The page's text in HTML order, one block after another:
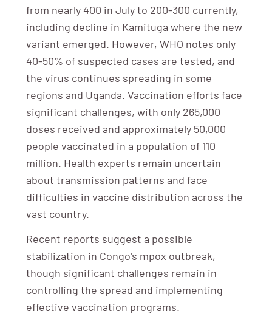
from nearly 400 in July to 200-300 currently,
including decline in Kamituga where the new
variant emerged. However, WHO notes only
40-50% of suspected cases are tested, and
the virus continues spreading in some
regions and Uganda. Vaccination efforts face
significant challenges, with only 265,000
doses received and approximately 50,000
people vaccinated in a population of 110
million. Health experts remain uncertain
about transmission patterns and face
difficulties in vaccine distribution across the
vast country.
Recent reports suggest a possible
stabilization in Congo's mpox outbreak,
though significant challenges remain in
controlling the spread and implementing
effective vaccination programs.